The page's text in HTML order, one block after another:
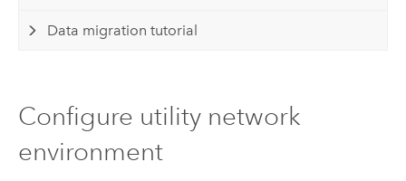
Data migration tutorial
Configure utility network
environment